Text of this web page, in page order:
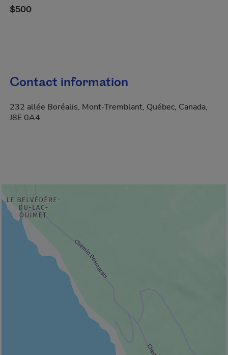
$500
Contact information
232 allée Boréalis, Mont-Tremblant, Québec, Canada,
J8E 0A4